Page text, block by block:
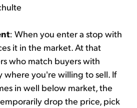
: When you enter a stop with
it in the market. At that
who match buyers with
where you're willing to sell. If
in well below market, the
drop the price, pick